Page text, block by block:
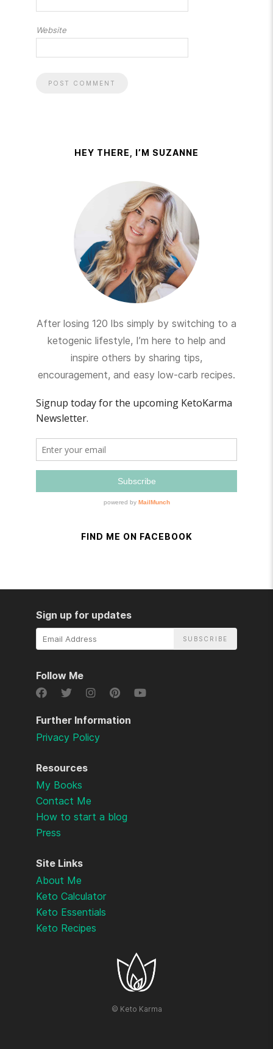
Website
HEY THERE, I’M SUZANNE
After losing 120 lbs simply by switching to a
ketogenic lifestyle, I’m here to help and
inspire others by sharing tips,
encouragement, and easy low-carb recipes.
FIND ME ON FACEBOOK
© Keto Karma
Site Links
About Me
Keto Calculator
Keto Essentials
Keto Recipes
Resources
My Books
Contact Me
How to start a blog
Press
Further Information
Privacy Policy
Sign up for updates
Email
Follow Me